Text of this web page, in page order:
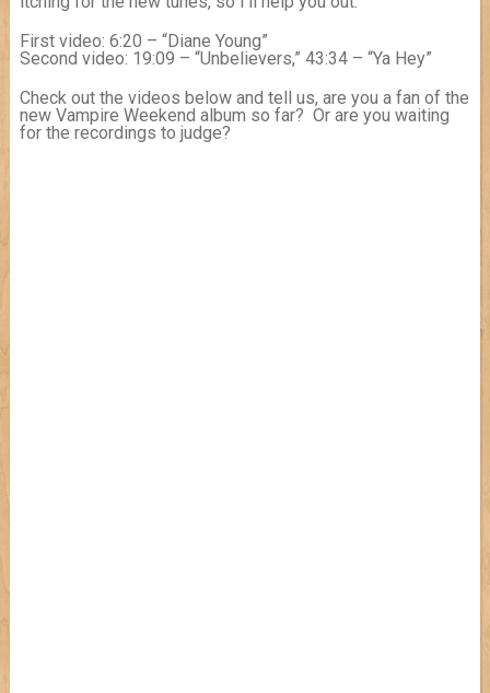
First video: 6:20 – “Diane Young”
Second video: 19:09 – “Unbelievers,” 43:34 – “Ya Hey”
Check out the videos below and tell us, are you a fan of the
new Vampire Weekend album so far? Or are you waiting
for the recordings to judge?